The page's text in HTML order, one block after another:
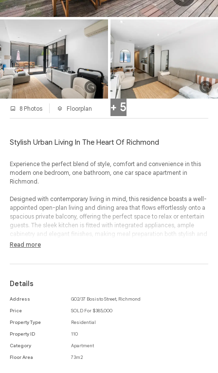
+ 5
8 Photos Floorplan
Stylish Urban Living In The Heart Of Richmond
Experience the perfect blend of style, comfort and convenience in this
modern one bedroom, one bathroom, one car space apartment in
Richmond.
Designed with contemporary living in mind, this residence boasts a well-
appointed open-plan living and dining area that flows effortlessly onto a
spacious private balcony, offering the perfect space to relax or entertain
guests. The sleek kitchen is fitted with integrated appliances, ample
cabinetry and elegant finishes, making meal preparation both stylish and
functional.
adds to the apartment’s convenience, ensuring effortless day-to-day
Perfectly positioned in the vibrant heart of Richmond, this home is just
shops and public transport options, allowing for easy access to the CBD
and beyond. This property presents an exceptional opportunity to enjoy
the best of inner-city living.
Read more
Details
Address
G02/37 Bosisto Street, Richmond
Price
SOLD For $385,000
Property Type
Residential
Property ID
110
Category
Apartment
Floor Area
73m2